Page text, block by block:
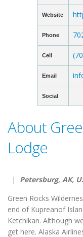
Website
Phone
Cell
Email
Social
About
Lodge
| Petersburg, AK,
Green Rocks
end of Kupreanof
Ketchikan. Although
get here. Alaska